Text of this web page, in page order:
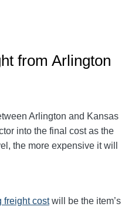
from Arlington
Arlington and Kansas
into the final cost as the
the more expensive it will
freight costwill be the item’s